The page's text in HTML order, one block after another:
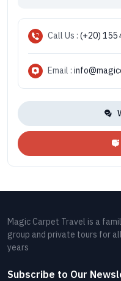
Call Us : (+20) 155
Email :
Magic Carpet Travel is a
group and private tours for
years
Subscribe to Our